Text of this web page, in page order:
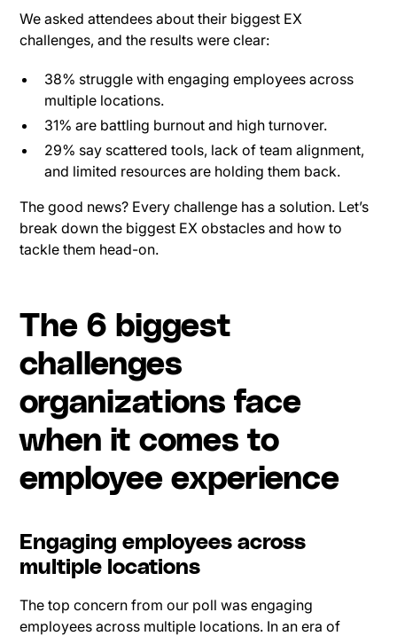
We asked attendees about their biggest EX
challenges, and the results were clear:
38% struggle with engaging employees across
multiple locations.
31% are battling burnout and high turnover.
29% say scattered tools, lack of team alignment,
and limited resources are holding them back.
The good news? Every challenge has a solution. Let’s
break down the biggest EX obstacles and how to
tackle them head-on.
The 6 biggest
challenges
organizations face
when it comes to
employee experience
Engaging employees across
multiple locations
The top concern from our poll was engaging
employees across multiple locations. In an era of